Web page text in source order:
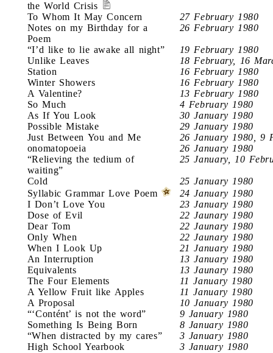
the World Crisis
To Whom It May Concern
27 February 1980
Notes on my Birthday for a
Poem
26 February 1980
“I’d like to lie awake all night”
19 February 1980
Unlike Leaves
18 February, 16
Station
16 February 1980
Winter Showers
16 February 1980
A Valentine?
13 February 1980
So Much
4 February 1980
As If You Look
30 January 1980
Possible Mistake
29 January 1980
Just Between You and Me
26 January 1980, 9
onomatopoeia
26 January 1980
“Relieving the tedium of
waiting”
25 January, 10
Cold
25 January 1980
Syllabic Grammar Love Poem
24 January 1980
I Don’t Love You
23 January 1980
Dose of Evil
22 Jaunary 1980
Dear Tom
22 Jaunary 1980
Only When
22 Jaunary 1980
When I Look Up
21 January 1980
An Interruption
13 January 1980
Equivalents
13 Jaunary 1980
The Four Elements
11 January 1980
A Yellow Fruit like Apples
11 January 1980
A Proposal
10 January 1980
“‘Contént’ is not the word”
9 January 1980
Something Is Being Born
8 January 1980
“When distracted by my cares”
3 January 1980
High School Yearbook
3 January 1980